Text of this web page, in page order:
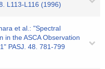
L113-L116 (1996)
et al.: "Spectral
in the ASCA Observation
PASJ. 48. 781-799